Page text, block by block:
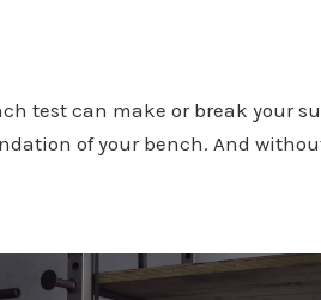
test can make or break your
of your bench. And